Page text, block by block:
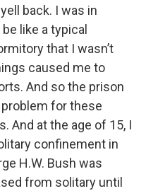
back. I was in
like a typical
that I wasn’t
caused me to
And so the prison
for these
And at the age of 15, I
confinement in
H.W. Bush was
from solitary until